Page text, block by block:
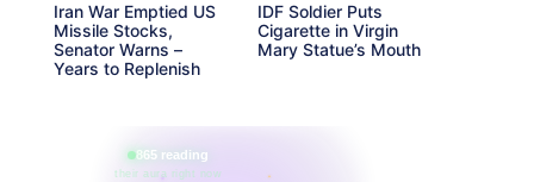
Iran War Emptied US
Missile Stocks,
Senator Warns –
Years to Replenish
IDF Soldier Puts
Cigarette in Virgin
Mary Statue’s Mouth
865 reading
their aura right now